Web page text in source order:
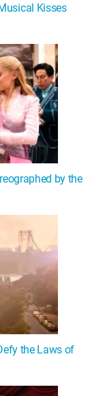
Kisses
by the
the Laws of